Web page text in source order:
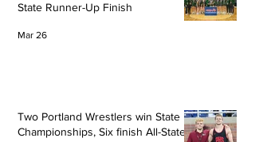
State Runner-Up Finish
Mar 26
Two Portland Wrestlers win State
Championships, Six finish All-State